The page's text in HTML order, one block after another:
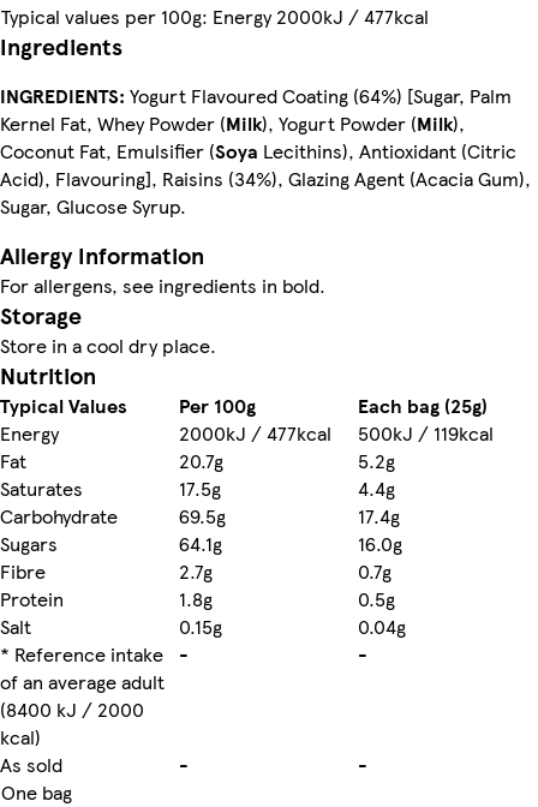
Typical values per 100g: Energy 2000kJ / 477kcal
Ingredients
INGREDIENTS: Yogurt Flavoured Coating (64%) [Sugar, Palm
Kernel Fat, Whey Powder (Milk), Yogurt Powder (Milk),
Coconut Fat, Emulsifier (Soya Lecithins), Antioxidant (Citric
Acid), Flavouring], Raisins (34%), Glazing Agent (Acacia Gum),
Sugar, Glucose Syrup.
Allergy Information
For allergens, see ingredients in bold.
Storage
Store in a cool dry place.
Nutrition
Typical Values Per 100g
Each bag (25g)
Energy
2000kJ / 477kcal
500kJ / 119kcal
Fat
20.7g
5.2g
Saturates
17.5g
4.4g
Carbohydrate
69.5g
17.4g
Sugars
64.1g
16.0g
Fibre
2.7g
0.7g
Protein
1.8g
0.5g
Salt
0.15g
0.04g
* Reference intake
of an average adult
(8400 kJ / 2000
kcal)
- -
As sold -
-
One bag